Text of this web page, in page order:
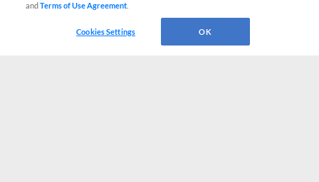
andTerms of Use Agreement
Cookies Settings OK